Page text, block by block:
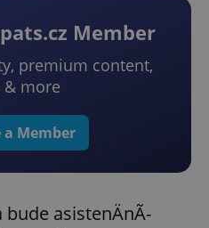
Member
premium content,
& more
a Member
bude asistenÄnÃ­